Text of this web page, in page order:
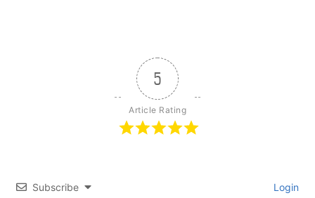
5
Article Rating
Subscribe Login